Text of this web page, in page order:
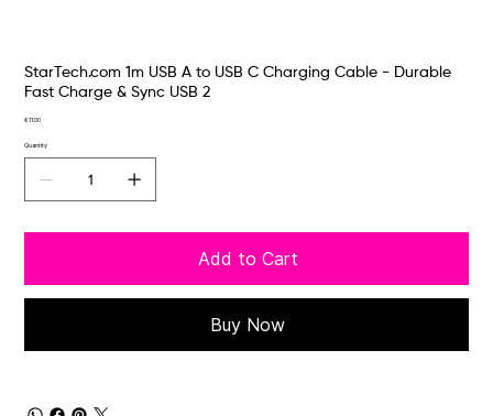
StarTech.com 1m USB A to USB C Charging Cable - Durable
Fast Charge & Sync USB 2
Price
€11.00
Quantity
Add to Cart
Buy Now